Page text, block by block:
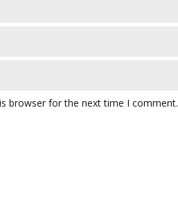
browser for the next time I comment.